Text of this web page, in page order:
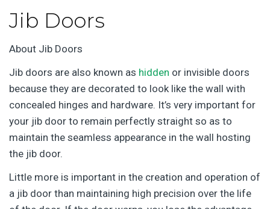
Jib Doors
About Jib Doors
Jib doors are also known as hidden or invisible doors
because they are decorated to look like the wall with
concealed hinges and hardware. It’s very important for
your jib door to remain perfectly straight so as to
maintain the seamless appearance in the wall hosting
the jib door.
Little more is important in the creation and operation of
a jib door than maintaining high precision over the life